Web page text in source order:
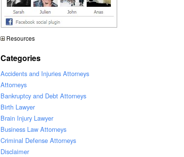
Resources
Categories
Accidents and Injuries Attorneys
Attorneys
Bankruptcy and Debt Attorneys
Birth Lawyer
Brain Injury Lawyer
Business Law Attorneys
Criminal Defense Attorneys
Disclaimer